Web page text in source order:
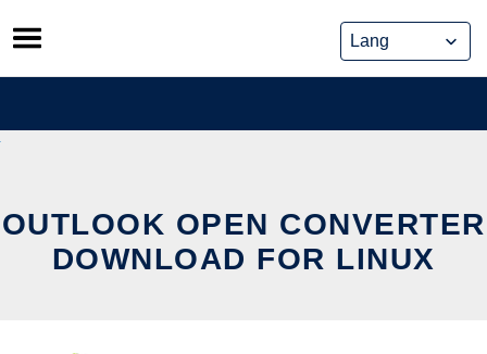
Skip
to
content
OUTLOOK OPEN CONVERTER
DOWNLOAD FOR LINUX